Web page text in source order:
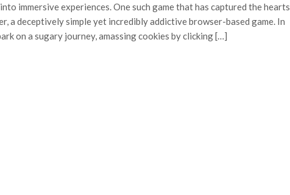
immersive experiences. One such game that has captured the hearts
a deceptively simple yet incredibly addictive browser-based game. In
on a sugary journey, amassing cookies by clicking […]